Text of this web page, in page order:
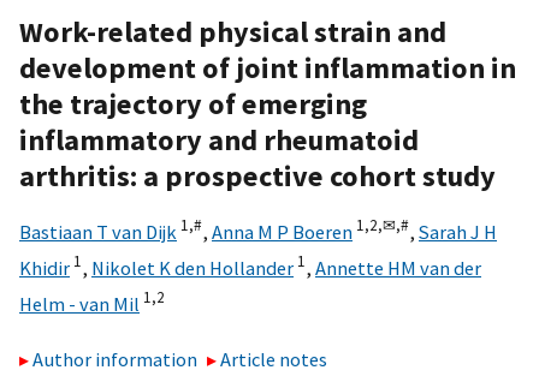
Work-related physical strain and
development of joint inflammation in
the trajectory of emerging
inflammatory and rheumatoid
arthritis: a prospective cohort study
Bastiaan T van Dijk 1,#, Anna M P Boeren 1,2,✉,#, Sarah J H
Khidir 1, Nikolet K den Hollander 1, Annette HM van der
Helm - van Mil 1,2
Author information
Article notes